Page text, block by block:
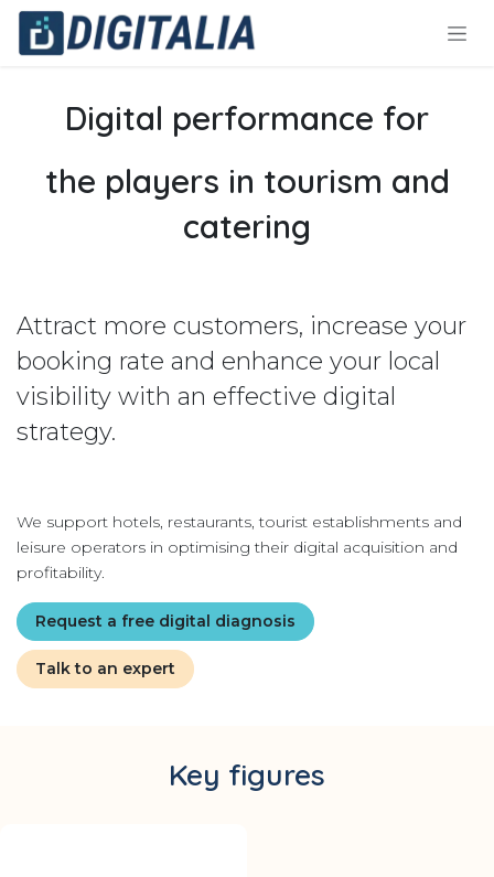
Skip to Content
Digital performance for
the players in tourism and
catering
Attract more customers, increase your
booking rate and enhance your local
visibility with an effective digital
strategy.
We support hotels, restaurants, tourist establishments and
leisure operators in optimising their digital acquisition and
profitability.
Request a free digital diagnosis
Talk to an expert
Key figures